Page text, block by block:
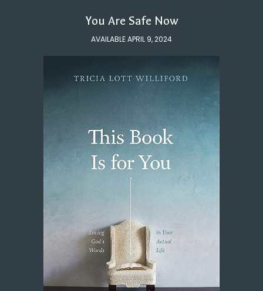
You Are Safe Now
AVAILABLE APRIL 9, 2024